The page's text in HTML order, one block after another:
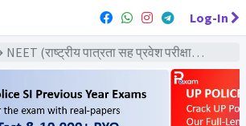
Log-In
पात्रता सह प्रवेश परीक्षा) → NEET All Previous Year Exams